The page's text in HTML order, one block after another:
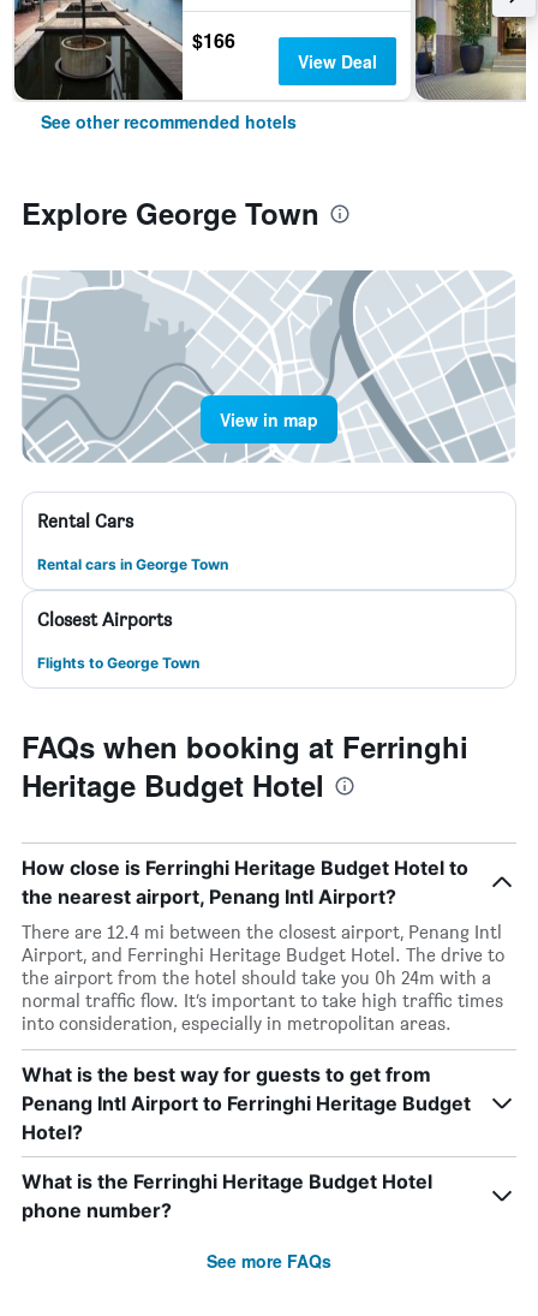
$166
View Deal
See other recommended hotels
Explore George Town
View in map
Rental Cars
Rental cars in George Town
Closest Airports
Flights to George Town
FAQs when booking at Ferringhi
Heritage Budget Hotel
How close is Ferringhi Heritage Budget Hotel to
the nearest airport, Penang Intl Airport?
There are 12.4 mi between the closest airport, Penang Intl
Airport, and Ferringhi Heritage Budget Hotel. The drive to
the airport from the hotel should take you 0h 24m with a
normal traffic flow. It’s important to take high traffic times
into consideration, especially in metropolitan areas.
What is the best way for guests to get from
Penang Intl Airport to Ferringhi Heritage Budget
Hotel?
What is the Ferringhi Heritage Budget Hotel
phone number?
See more FAQs